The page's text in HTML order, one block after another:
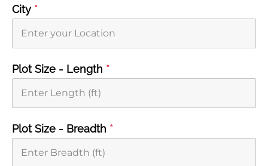
City *
Plot Size - Length *
Plot Size - Breadth *